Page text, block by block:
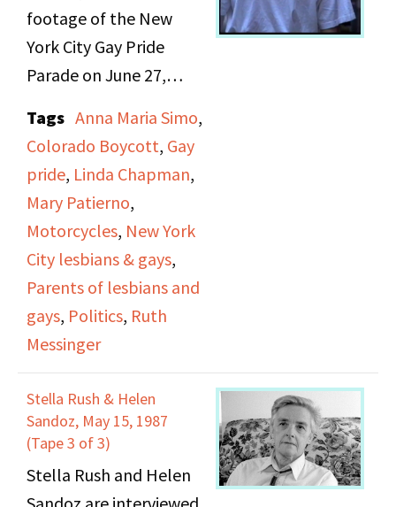
Secretary of
Department of Housing
and Urban
Achtenberg appear in
the march. At the end
of the march,
Achtenberg gives a
speech and the singer
Rozalla performs.
footage of the New
York City Gay Pride
Parade on June 27,
parade represented the
25th anniversary of the
Stonewall Riots. It was
also taking place at an
apex for the movement
against Don’t Ask Don’t
Tell, banning out gay
people from military
service. Participating
Lesbian and Gay Big
Apple Corps, the
Lesbian Avengers, the
Women's Action
Tags Anna Maria Simo,
Colorado Boycott, Gay
pride, Linda Chapman,
Mary Patierno,
Motorcycles, New York
City lesbians & gays,
Parents of lesbians and
gays, Politics, Ruth
Messinger
Stella Rush & Helen
Sandoz, May 15, 1987
(Tape 3 of 3)
Stella Rush and Helen